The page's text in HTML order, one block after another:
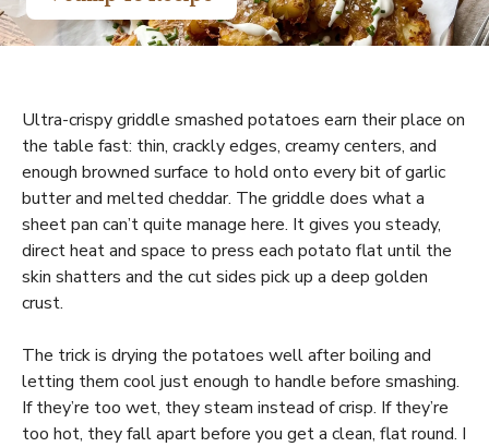
Ultra-crispy griddle smashed potatoes earn their place on
the table fast: thin, crackly edges, creamy centers, and
enough browned surface to hold onto every bit of garlic
butter and melted cheddar. The griddle does what a
sheet pan can’t quite manage here. It gives you steady,
direct heat and space to press each potato flat until the
skin shatters and the cut sides pick up a deep golden
crust.
The trick is drying the potatoes well after boiling and
letting them cool just enough to handle before smashing.
If they’re too wet, they steam instead of crisp. If they’re
too hot, they fall apart before you get a clean, flat round. I